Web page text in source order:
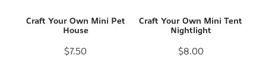
Craft Your Own Mini Pet
House
$7.50
Craft Your Own Mini Tent
Nightlight
$8.00